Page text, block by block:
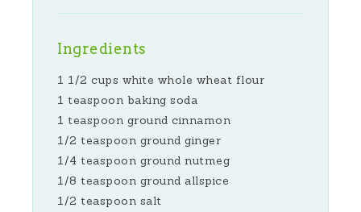
Ingredients
1 1/2 cups white whole wheat flour
1 teaspoon baking soda
1 teaspoon ground cinnamon
1/2 teaspoon ground ginger
1/4 teaspoon ground nutmeg
1/8 teaspoon ground allspice
1/2 teaspoon salt